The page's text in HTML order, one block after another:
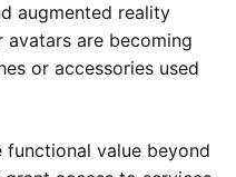
augmented reality
avatars are becoming
or accessories used
functional value beyond